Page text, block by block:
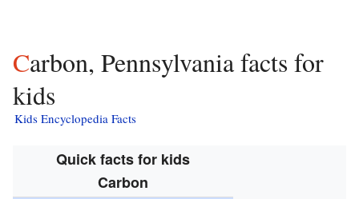
Carbon, Pennsylvania facts for
kids
Kids Encyclopedia Facts
Quick facts for kids
Carbon